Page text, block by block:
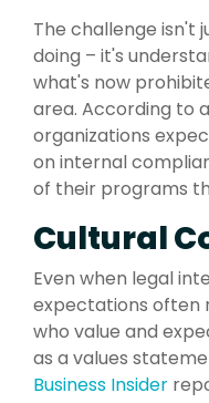
The challenge isn't
doing – it's
what's now
area. According to
organizations
on internal
of their programs
Cultural
Even when legal
expectations often
who value and
as a values
Business Insider